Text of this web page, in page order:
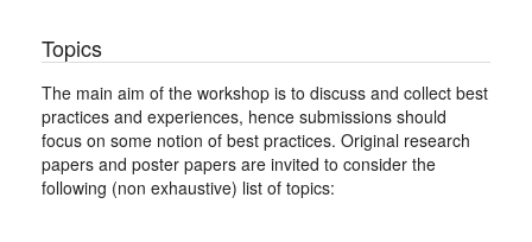
Topics
The main aim of the workshop is to discuss and collect best
practices and experiences, hence submissions should
focus on some notion of best practices. Original research
papers and poster papers are invited to consider the
following (non exhaustive) list of topics: